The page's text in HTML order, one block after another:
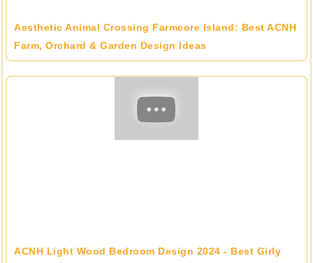
Aesthetic Animal Crossing Farmcore Island: Best ACNH
Farm, Orchard & Garden Design Ideas
ACNH Light Wood Bedroom Design 2024 - Best Girly